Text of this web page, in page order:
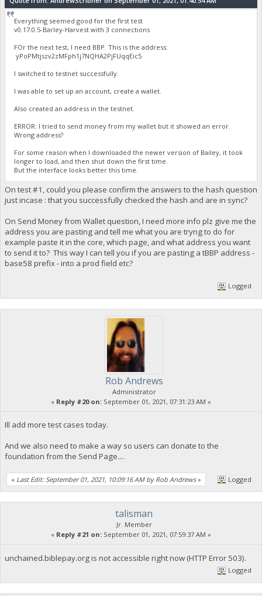
Everything seemed good for the first test
v0.17.0.5-Barley-Harvest with 3 connections
FOr the next test, I need BBP. This is the address:
yPoPMtjszv2zMFph1j7NQHA2PjFUqqEic5
I switched to testnet successfully.
I was able to set up an account, create a wallet.
Also created an address in the testnet.
ERROR: I tried to send money from my wallet but it showed an error.
Wrong address?
For some reason when I downloaded the newer version of Bailey, it took
longer to load, and then shut down the first time.
But the interface looks better this time.
On test #1, could you please confirm the answers to the hash question
just incase : that you successfully checked the hash and are in sync?
On Send Money from Wallet question, I need more info plz give me the
address you are pasting and tell me what you are tryng to do for
example paste it in the core, which page, and what address you want
to send it to? This way I can tell you if you are pasting a tBBP address -
base58 prefix - into a prod field etc?
Logged
Rob Andrews
Administrator
« Reply #20 on: September 01, 2021, 07:31:23 AM »
Ill add more test cases today.
And we also need to make a way so users can donate to the
foundation from the Send Page....
« Last Edit: September 01, 2021, 10:09:16 AM by Rob Andrews» Logged
talisman
Jr. Member
« Reply #21 on: September 01, 2021, 07:59:37 AM »
unchained.biblepay.org is not accessible right now (HTTP Error 503).
Logged